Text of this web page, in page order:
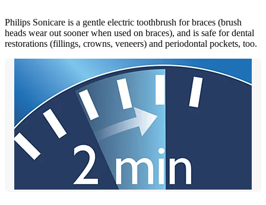
Philips Sonicare is a gentle electric toothbrush for braces (brush
heads wear out sooner when used on braces), and is safe for dental
restorations (fillings, crowns, veneers) and periodontal pockets, too.